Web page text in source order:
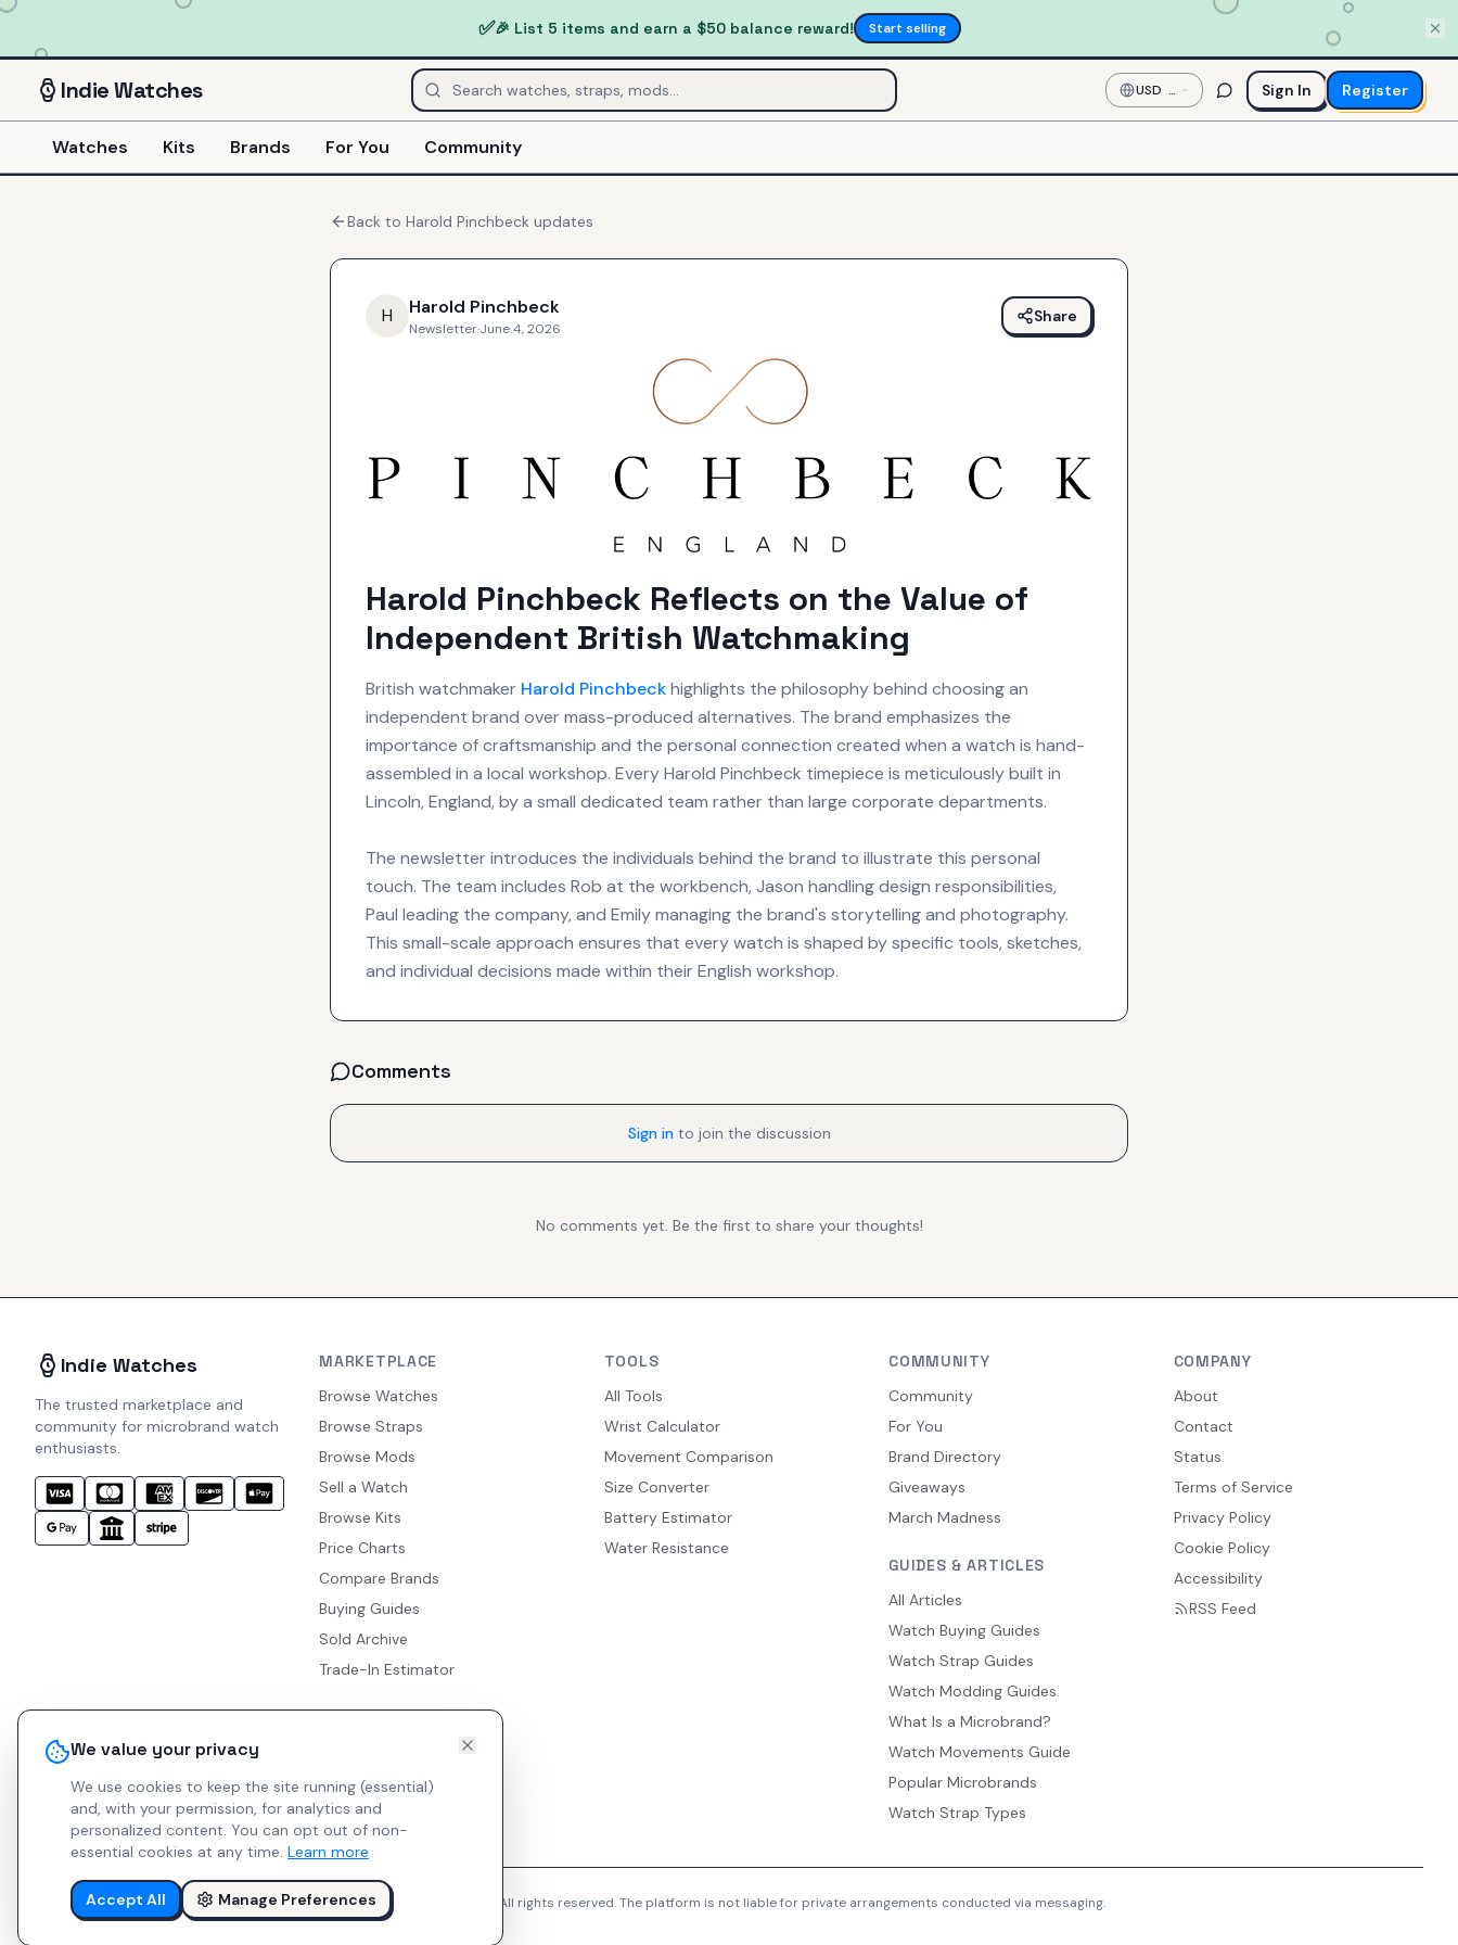
We value your privacy
We use cookies to keep the site running (essential)
and, with your permission, for analytics and
personalized content. You can opt out of non-
essential cookies at any time. Learn more
Accept All Manage Preferences
✅🎉 List 5 items and earn a $50 balance reward! Start selling
IndieWatches USD —
US
Dollar
Sign In Register
Watches Kits Brands For You Community
Back to Harold Pinchbeck updates
H Harold Pinchbeck
Newsletter·June 4, 2026
Share
Harold Pinchbeck Reflects on the Value of
Independent British Watchmaking
British watchmaker Harold Pinchbeckhighlights the philosophy behind choosing an
independent brand over mass-produced alternatives. The brand emphasizes the
importance of craftsmanship and the personal connection created when a watch is hand-
assembled in a local workshop. Every Harold Pinchbeck timepiece is meticulously built in
Lincoln, England, by a small dedicated team rather than large corporate departments.
The newsletter introduces the individuals behind the brand to illustrate this personal
touch. The team includes Rob at the workbench, Jason handling design responsibilities,
Paul leading the company, and Emily managing the brand's storytelling and photography.
This small-scale approach ensures that every watch is shaped by specific tools, sketches,
and individual decisions made within their English workshop.
Comments
Sign in to join the discussion
No comments yet. Be the first to share your thoughts!
Indie Watches
The trusted marketplace and
community for microbrand watch
enthusiasts.
MARKETPLACE
Browse Watches
Browse Straps
Browse Mods
Sell a Watch
Browse Kits
Price Charts
Compare Brands
Buying Guides
Sold Archive
Trade-In Estimator
TOOLS
All Tools
Wrist Calculator
Movement Comparison
Size Converter
Battery Estimator
Water Resistance
COMMUNITY
Community
For You
Brand Directory
Giveaways
March Madness
GUIDES & ARTICLES
All Articles
Watch Buying Guides
Watch Strap Guides
Watch Modding Guides
What Is a Microbrand?
Watch Movements Guide
Popular Microbrands
Watch Strap Types
COMPANY
About
Contact
Status
Terms of Service
Privacy Policy
Cookie Policy
Accessibility
RSS Feed
© 2026 Indie Watches. All rights reserved. The platform is not liable for private arrangements conducted via messaging.
Report Bug